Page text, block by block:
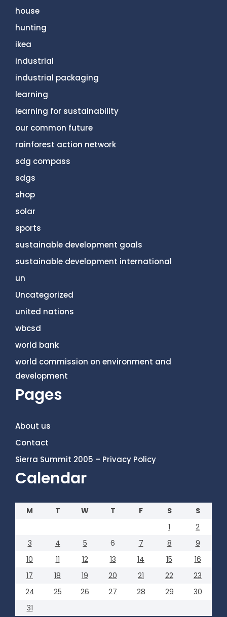
house
hunting
ikea
industrial
industrial packaging
learning
learning for sustainability
our common future
rainforest action network
sdg compass
sdgs
shop
solar
sports
sustainable development goals
sustainable development international
un
Uncategorized
united nations
wbcsd
world bank
world commission on environment and
development
Pages
About us
Contact
Sierra Summit 2005 – Privacy Policy
Calendar
M T W T F S
S
1
2
3
4 5 6 7 8
9
10
11 12 13 14 15
16
17
18 19 20 21 22
23
24
25 26 27 28 29
30
31